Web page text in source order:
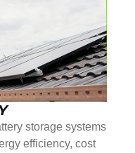
storage systems
efficiency, cost